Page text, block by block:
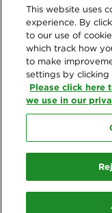
Northeast Delta
© 2026 Northeast Delta
in all 50
This website uses
experience. By
to our use of
which track how
to make
settings by clicking
Please click here
we use in our